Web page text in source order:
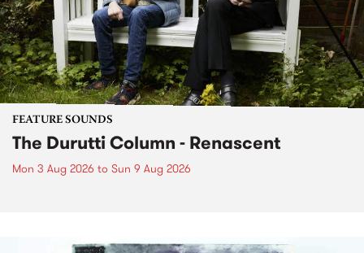
FEATURE SOUNDS
The Durutti Column - Renascent
Mon 3 Aug 2026 to Sun 9 Aug 2026